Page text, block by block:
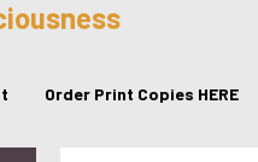
Order Print Copies HERE